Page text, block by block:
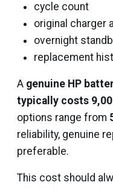
cycle count
original charger
overnight
replacement
A genuine HP
typically costs
options range from
reliability, genuine
preferable.
This cost should